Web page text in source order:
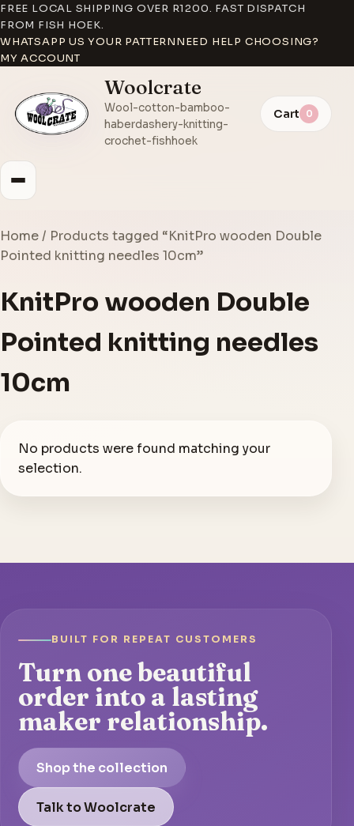
FREE LOCAL SHIPPING OVER R1200. FAST DISPATCH
FROM FISH HOEK.
WHATSAPP US YOUR PATTERNNEED HELP CHOOSING?
MY ACCOUNT
Woolcrate
Wool-cotton-bamboo-
haberdashery-knitting-
crochet-fishhoek
Cart 0
Home/ Products tagged “KnitPro wooden Double
Pointed knitting needles 10cm”
KnitPro wooden Double
Pointed knitting needles
10cm
No products were found matching your
selection.
BUILT FOR REPEAT CUSTOMERS
Turn one beautiful
order into a lasting
maker relationship.
Shop the collection
Talk to Woolcrate